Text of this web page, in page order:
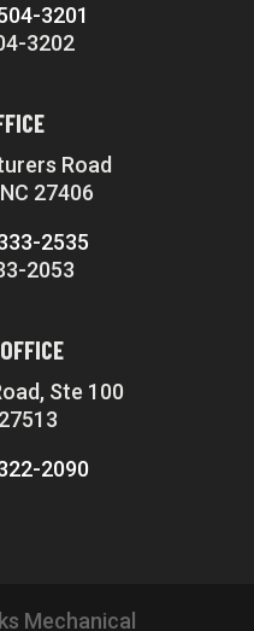
3201
3202
Road
27406
2535
2053
Ste 100
2090
Mechanical